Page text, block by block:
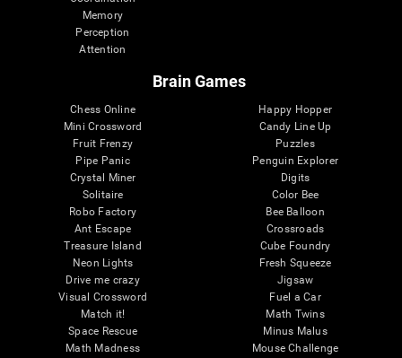
Memory
Perception
Attention
Brain Games
Chess Online
Mini Crossword
Fruit Frenzy
Pipe Panic
Crystal Miner
Solitaire
Robo Factory
Ant Escape
Treasure Island
Neon Lights
Drive me crazy
Visual Crossword
Match it!
Space Rescue
Math Madness
Happy Hopper
Candy Line Up
Puzzles
Penguin Explorer
Digits
Color Bee
Bee Balloon
Crossroads
Cube Foundry
Fresh Squeeze
Jigsaw
Fuel a Car
Math Twins
Minus Malus
Mouse Challenge